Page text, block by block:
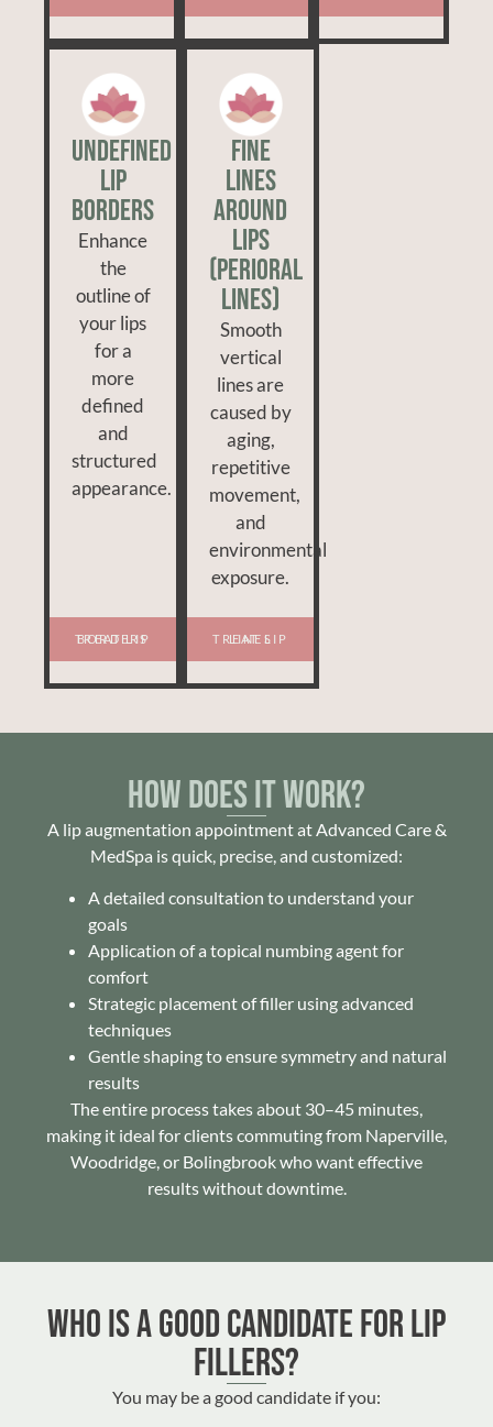
Undefined
Lip
Borders
Enhance
the
outline of
your lips
for a
more
defined
and
structured
appearance.
TREAT LIP BORDERS
Fine
Lines
Around
Lips
(Perioral
Lines)
Smooth
vertical
lines are
caused by
aging,
repetitive
movement,
and
environmental
exposure.
TREAT LIP LINES
How Does It Work?
A lip augmentation appointment at Advanced Care &
MedSpa is quick, precise, and customized:
A detailed consultation to understand your
goals
Application of a topical numbing agent for
comfort
Strategic placement of filler using advanced
techniques
Gentle shaping to ensure symmetry and natural
results
The entire process takes about 30–45 minutes,
making it ideal for clients commuting from Naperville,
Woodridge, or Bolingbrook who want effective
results without downtime.
Who Is a Good Candidate for Lip
Fillers?
You may be a good candidate if you: